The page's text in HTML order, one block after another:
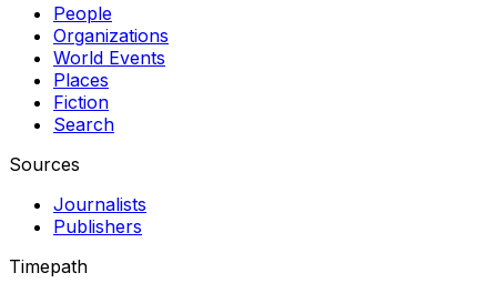
People
Organizations
World Events
Places
Fiction
Search
Sources
Journalists
Publishers
Timepath